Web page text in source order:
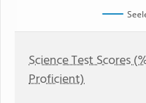
Science Test Scores
Proficient)